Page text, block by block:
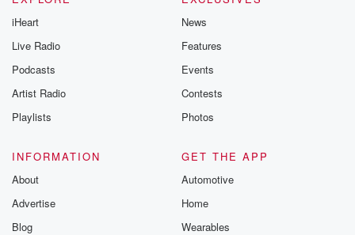
iHeart
Live Radio
Podcasts
Artist Radio
Playlists
News
Features
Events
Contests
Photos
INFORMATION
About
Advertise
Blog
GET THE APP
Automotive
Home
Wearables